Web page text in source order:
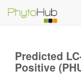
Predicted
Positive